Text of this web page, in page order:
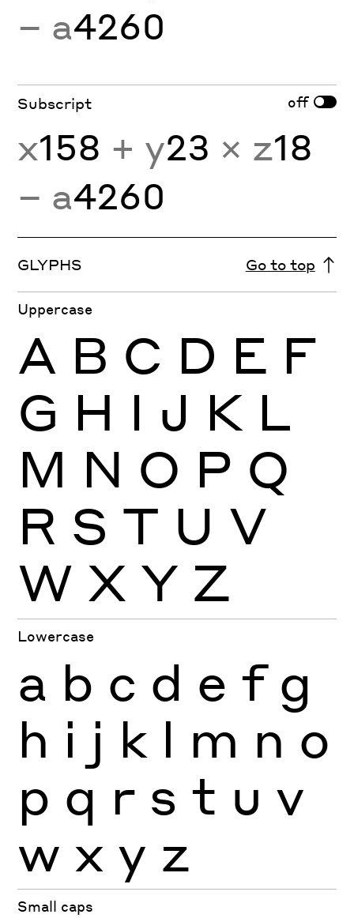
− a4260
Subscript off
x158 + y23 × z18
− a4260
GLYPHS Go to top
Uppercase
A B C D E F
G H I J K L
M N O P Q
R S T U V
W X Y Z
Lowercase
a b c d e f g
h i j k l m n o
p q r s t u v
w x y z
Small caps